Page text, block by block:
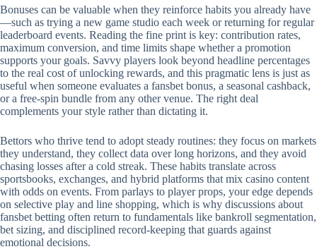
Bonuses can be valuable when they reinforce habits you already have
—such as trying a new game studio each week or returning for regular
leaderboard events. Reading the fine print is key: contribution rates,
maximum conversion, and time limits shape whether a promotion
supports your goals. Savvy players look beyond headline percentages
to the real cost of unlocking rewards, and this pragmatic lens is just as
useful when someone evaluates a fansbet bonus, a seasonal cashback,
or a free‑spin bundle from any other venue. The right deal
complements your style rather than dictating it.
Bettors who thrive tend to adopt steady routines: they focus on markets
they understand, they collect data over long horizons, and they avoid
chasing losses after a cold streak. These habits translate across
sportsbooks, exchanges, and hybrid platforms that mix casino content
with odds on events. From parlays to player props, your edge depends
on selective play and line shopping, which is why discussions about
fansbet betting often return to fundamentals like bankroll segmentation,
bet sizing, and disciplined record‑keeping that guards against
emotional decisions.